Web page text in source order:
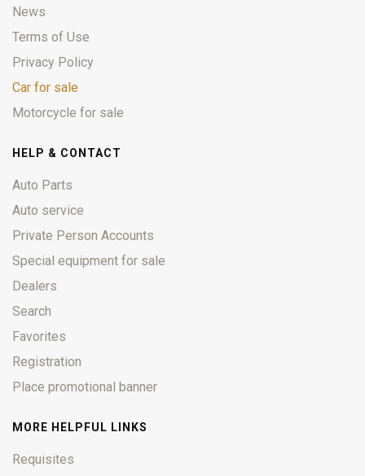
News
Terms of Use
Privacy Policy
Car for sale
Motorcycle for sale
HELP & CONTACT
Auto Parts
Auto service
Private Person Accounts
Special equipment for sale
Dealers
Search
Favorites
Registration
Place promotional banner
MORE HELPFUL LINKS
Requisites